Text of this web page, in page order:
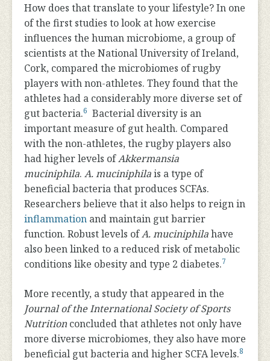
How does that translate to your lifestyle? In one
of the first studies to look at how exercise
influences the human microbiome, a group of
scientists at the National University of Ireland,
Cork, compared the microbiomes of rugby
players with non-athletes. They found that the
athletes had a considerably more diverse set of
gut bacteria.6 Bacterial diversity is an
important measure of gut health. Compared
with the non-athletes, the rugby players also
had higher levels ofAkkermansia
muciniphila. A. muciniphilais a type of
beneficial bacteria that produces SCFAs.
Researchers believe that it also helps to reign in
inflammation and maintain gut barrier
function. Robust levels ofA. muciniphilahave
also been linked to a reduced risk of metabolic
conditions like obesity and type 2 diabetes.7
More recently, a study that appeared in the
Journal of the International Society of Sports
Nutrition concluded that athletes not only have
more diverse microbiomes, they also have more
beneficial gut bacteria and higher SCFA levels.8